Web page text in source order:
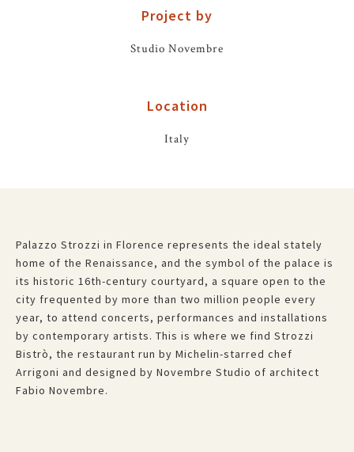
Project by
Studio Novembre
Location
Italy
Palazzo Strozzi in Florence represents the ideal stately
home of the Renaissance, and the symbol of the palace is
its historic 16th-century courtyard, a square open to the
city frequented by more than two million people every
year, to attend concerts, performances and installations
by contemporary artists. This is where we find Strozzi
Bistrò, the restaurant run by Michelin-starred chef
Arrigoni and designed by Novembre Studio of architect
Fabio Novembre.